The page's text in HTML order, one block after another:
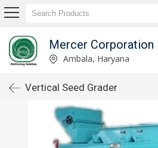
Mercer Corporation
Ambala, Haryana
Vertical Seed Grader